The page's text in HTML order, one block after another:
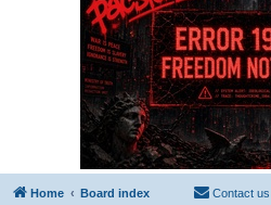
Home Board index Contact us